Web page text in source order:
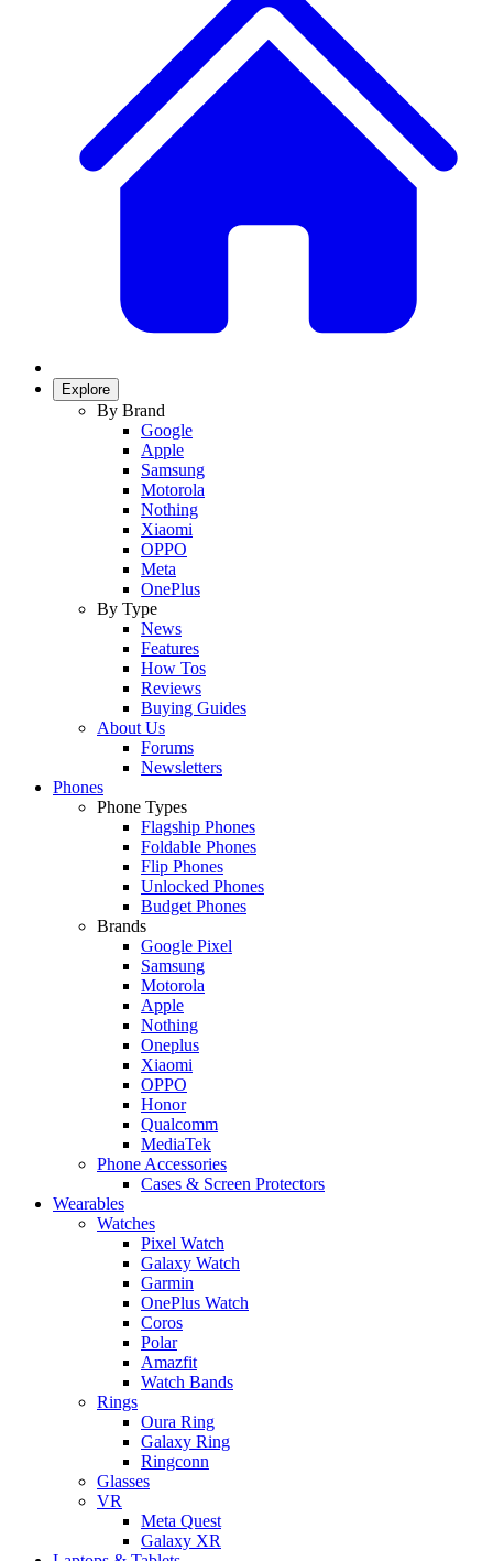
Explore
By Brand
Google
Apple
Samsung
Motorola
Nothing
Xiaomi
OPPO
Meta
OnePlus
By Type
News
Features
How Tos
Reviews
Buying Guides
About Us
Forums
Newsletters
Phones
Phone Types
Flagship Phones
Foldable Phones
Flip Phones
Unlocked Phones
Budget Phones
Brands
Google Pixel
Samsung
Motorola
Apple
Nothing
Oneplus
Xiaomi
OPPO
Honor
Qualcomm
MediaTek
Phone Accessories
Cases & Screen Protectors
Wearables
Watches
Pixel Watch
Galaxy Watch
Garmin
OnePlus Watch
Coros
Polar
Amazfit
Watch Bands
Rings
Oura Ring
Galaxy Ring
Ringconn
Glasses
VR
Meta Quest
Galaxy XR